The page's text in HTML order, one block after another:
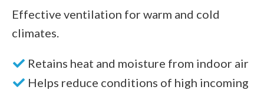
Effective ventilation for warm and cold
climates.
Retains heat and moisture from indoor air
Helps reduce conditions of high incoming